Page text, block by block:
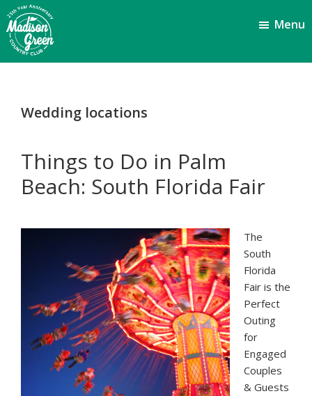
Skip
to
main
content
Skip
to
footer
Country
Menu
Wedding locations
Things to Do in Palm
Beach: South Florida Fair
The
South
Florida
Fair is the
Perfect
Outing
for
Engaged
Couples
& Guests